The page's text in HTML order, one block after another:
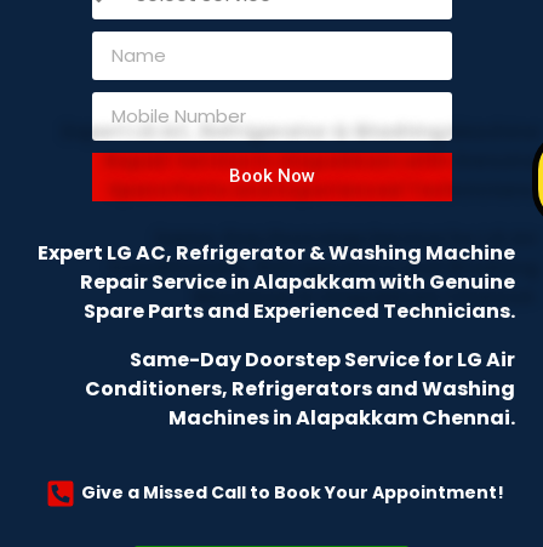
Book Now
Expert LG AC, Refrigerator & Washing Machine
Repair Service in Alapakkam with Genuine
Spare Parts and Experienced Technicians.
Same-Day Doorstep Service for LG Air
Conditioners, Refrigerators and Washing
Machines in Alapakkam Chennai.
Give a Missed Call to Book Your Appointment!